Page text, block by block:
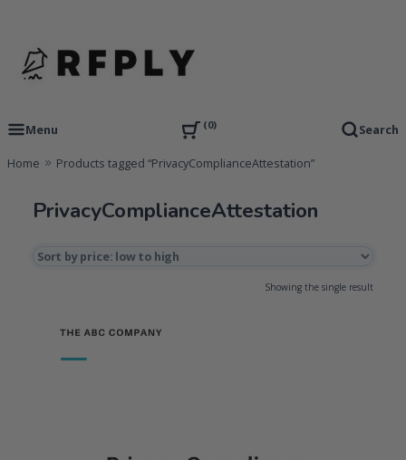
content
RFPLY – Proposal Templates
Menu
0 Search
Home Products tagged “PrivacyComplianceAttestation”
PrivacyComplianceAttestation
Showing the single result